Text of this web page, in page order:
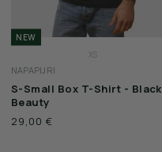
NEW
XS
M
NAPAPIJRI
S-Small Box T-Shirt - Black
Beauty
29,00 €